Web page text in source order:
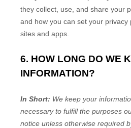
they collect, use, and share your
and how you can set your
sites and apps.
6. HOW LONG DO WE
INFORMATION?
In Short: We keep your
necessary to fulfillthe purposes
notice unless otherwise required